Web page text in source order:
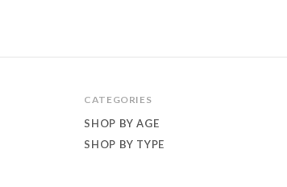
CATEGORIES
SHOP BY AGE
SHOP BY TYPE